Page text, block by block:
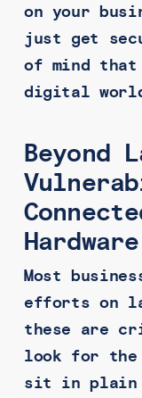
on your
just get
of mind that
digital
Beyond
Hardware
Most
efforts on
these are
look for the
sit in plain